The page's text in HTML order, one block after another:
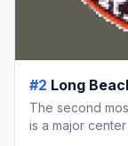
#2 Long
The second
is a major